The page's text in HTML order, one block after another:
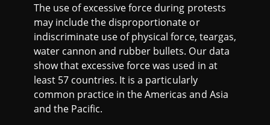
The use of excessive force during protests
may include the disproportionate or
indiscriminate use of physical force, teargas,
water cannon and rubber bullets. Our data
show that excessive force was used in at
least 57 countries. It is a particularly
common practice in the Americas and Asia
and the Pacific.